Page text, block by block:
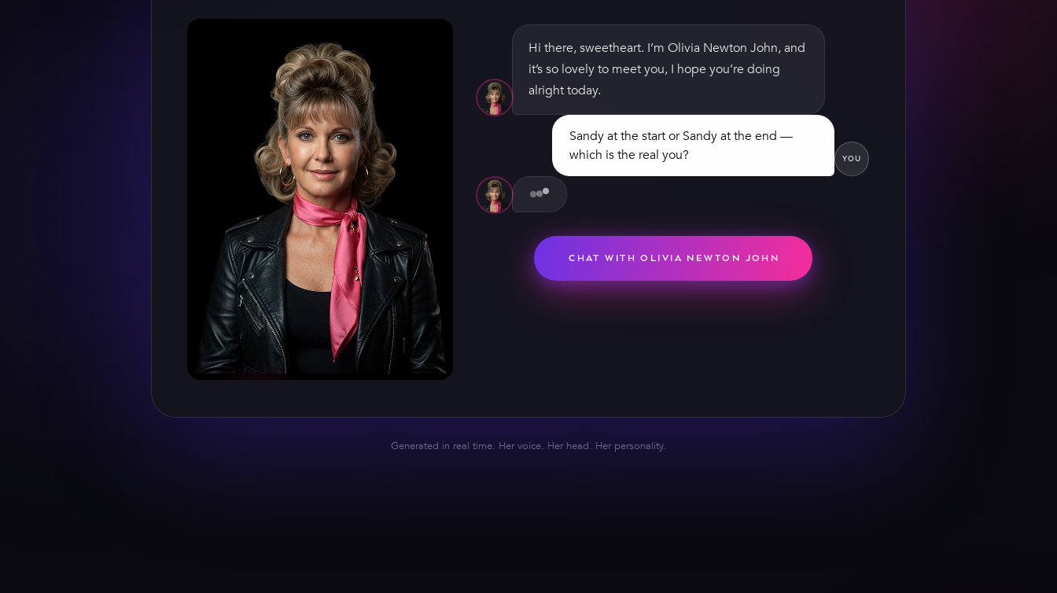
Hi there, sweetheart. I’m Olivia Newton John, and
it’s so lovely to meet you, I hope you’re doing
alright today.
Sandy at the start or Sandy at the end —
which is the real you?
YOU
Oh, the first Sandy, absolutely — I'm hopeless at
the zip was broken, so they truly did sew me into
them. I couldn't sit down all day. Worth every
minute.
Generated in real time. Her voice. Her head. Her personality.